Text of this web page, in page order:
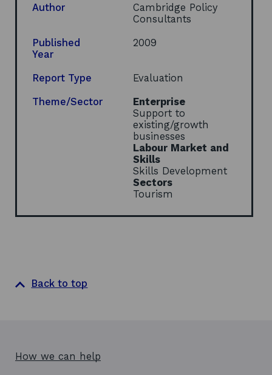
e
n
i
d
w
Author
Cambridge Policy
Consultants
Published
Year
2009
Report Type Evaluation
Theme/Sector
Enterprise
Support to
existing/growth
businesses
Labour Market and
Skills
Skills Development
Sectors
Tourism
Back to top
How we can help